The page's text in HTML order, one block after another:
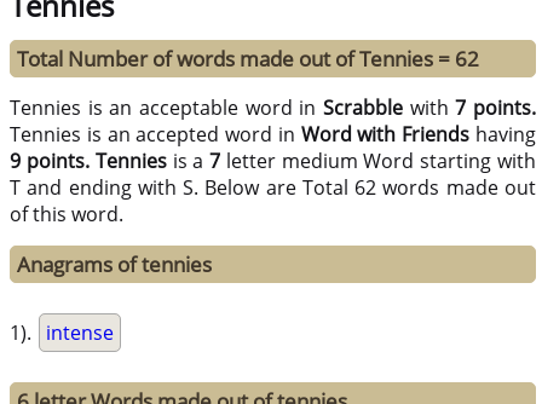
Total Number of words made out of Tennies = 62
Tennies is an acceptable word inScrabble with7 points.
Tennies is an accepted word in Word with Friends having
9 points. Tenniesis a7 letter medium Word starting with
T and ending with S. Below are Total 62 words made out
of this word.
Anagrams of tennies
1). intense